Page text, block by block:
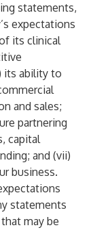
statements,
expectations
its clinical
its ability to
and sales;
partnering
capital
and (vii)
business.
statements
may be